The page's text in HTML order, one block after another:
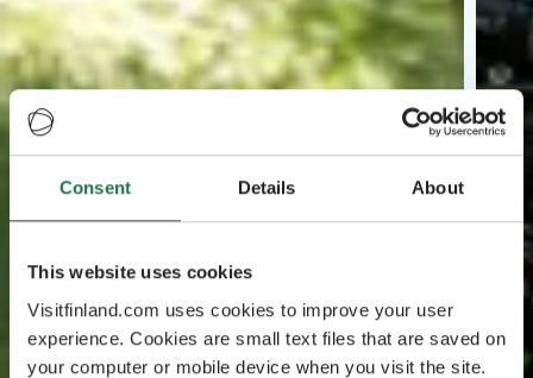
Consent Details About
This website uses cookies
Visitfinland.com uses cookies to improve your user
experience. Cookies are small text files that are saved on
your computer or mobile device when you visit the site.